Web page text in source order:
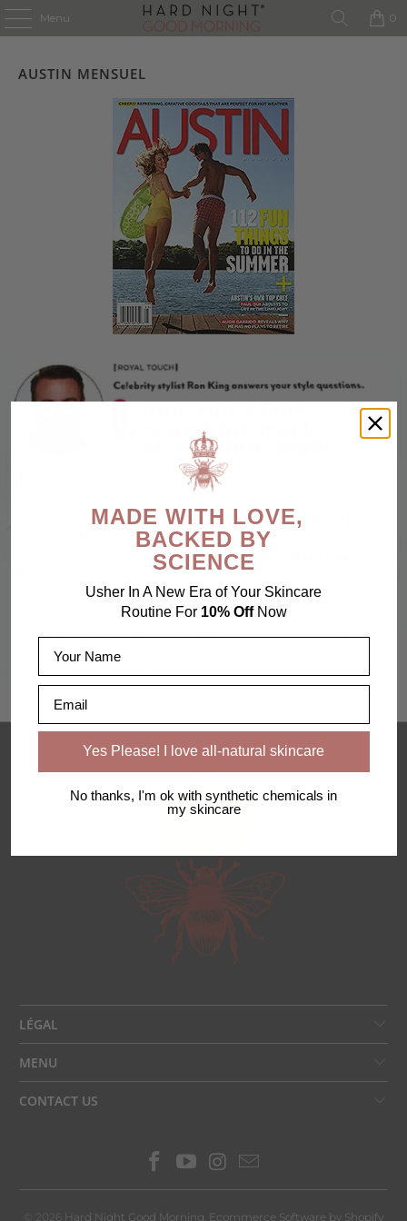
Menu 0
AUSTIN MENSUEL
LÉGAL
MENU
CONTACT US
© 2026 Hard Night Good Morning Ecommerce Software by Shopify
MADE WITH LOVE,
BACKED BY
SCIENCE
Usher In A New Era of Your Skincare
Routine For 10% OffNow
Yes Please! I love all-natural skincare
No thanks, I'm ok with synthetic chemicals in
my skincare